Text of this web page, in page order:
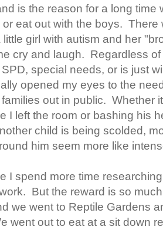
is the reason for a long time
or eat out with the boys. There
little girl with autism and her
cry and laugh. Regardless
special needs, or is just
opened my eyes to the
out in public. Whether
I left the room or bashing his
child is being scolded,
him seem more like
I spend more time
But the reward is so
we went to Reptile Gardens
went out to eat at a sit down